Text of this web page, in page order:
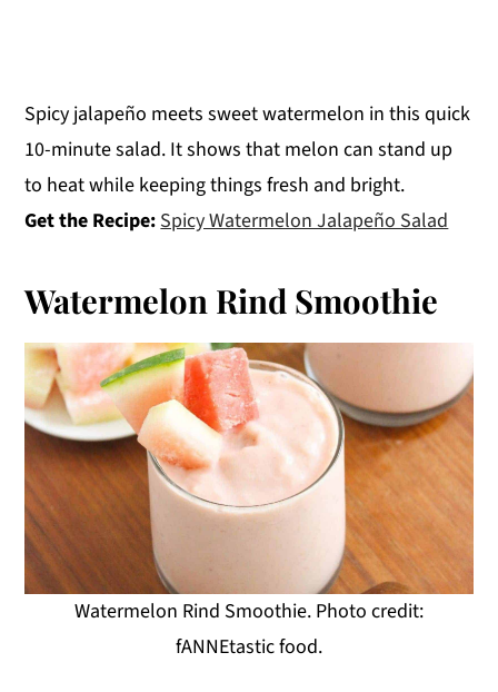
Spicy jalapeño meets sweet watermelon in this quick
10-minute salad. It shows that melon can stand up
to heat while keeping things fresh and bright.
Get the Recipe: Spicy Watermelon Jalapeño Salad
Watermelon Rind Smoothie
Watermelon Rind Smoothie. Photo credit:
fANNEtastic food.